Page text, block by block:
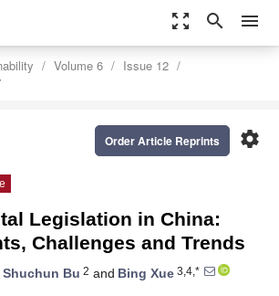
zoom_out_map search menu
Volume 6
Issue 12
settings
Order Article Reprints
Legislation in China:
Challenges and Trends
Shuchun Bu 2 and Bing Xue 3,4,*